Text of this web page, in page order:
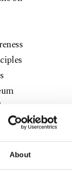
About
natural
will